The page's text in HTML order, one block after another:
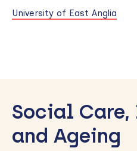
University of East Anglia
to
sidebar
Social Care,
and Ageing